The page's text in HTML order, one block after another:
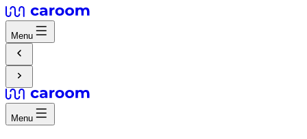
Menu
Menu